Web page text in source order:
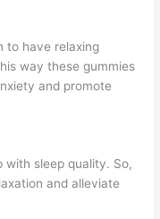
to have relaxing
way these gummies
and promote
with sleep quality. So,
and alleviate